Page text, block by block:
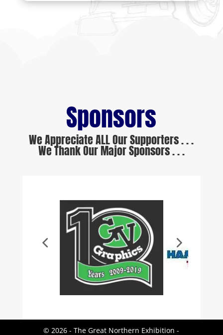
Sponsors
We Appreciate ALL Our Supporters . . .
We Thank Our Major Sponsors . . .
© 2026 - The Great Northern Exhibition -